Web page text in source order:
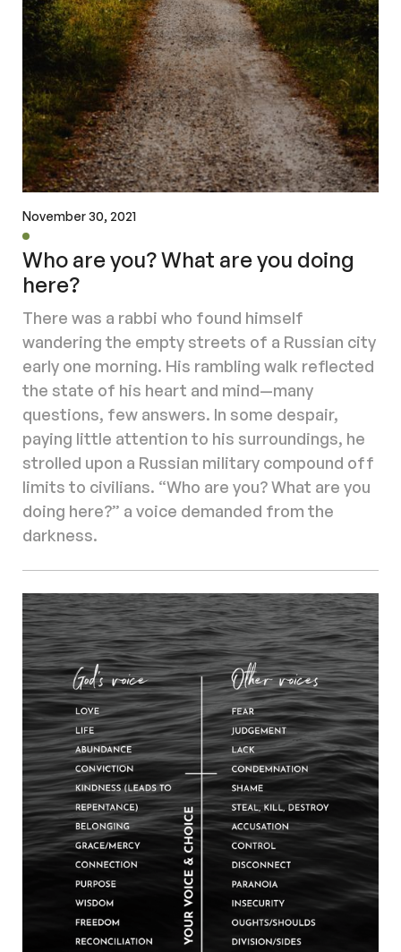
November 30, 2021
Who are you? What are you doing
here?
There was a rabbi who found himself
wandering the empty streets of a Russian city
early one morning. His rambling walk reflected
the state of his heart and mind—many
questions, few answers. In some despair,
paying little attention to his surroundings, he
strolled upon a Russian military compound off
limits to civilians. “Who are you? What are you
doing here?” a voice demanded from the
darkness.